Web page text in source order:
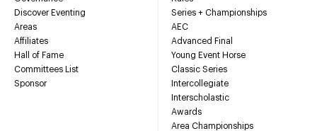
Discover Eventing
Areas
Affiliates
Hall of Fame
Committees List
Sponsor
Series + Championships
AEC
Advanced Final
Young Event Horse
Classic Series
Intercollegiate
Interscholastic
Awards
Area Championships